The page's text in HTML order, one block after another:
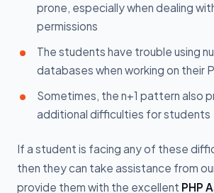
prone, especially when dealing
permissions
The students have trouble using
databases when working on their
Sometimes, the n+1 pattern also
additional difficulties for students
If a student is facing any of these
then they can take assistance from
provide them with the excellent PHP